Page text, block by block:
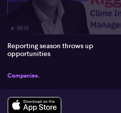
09:13
Reporting season throws up
opportunities
Companies.